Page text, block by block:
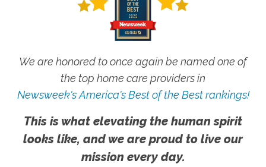
We are honored to once again be named one of
the top home care providers in
Newsweek's America's Best of the Best rankings!
This is what elevating the human spirit
looks like, and we are proud to live our
mission every day.